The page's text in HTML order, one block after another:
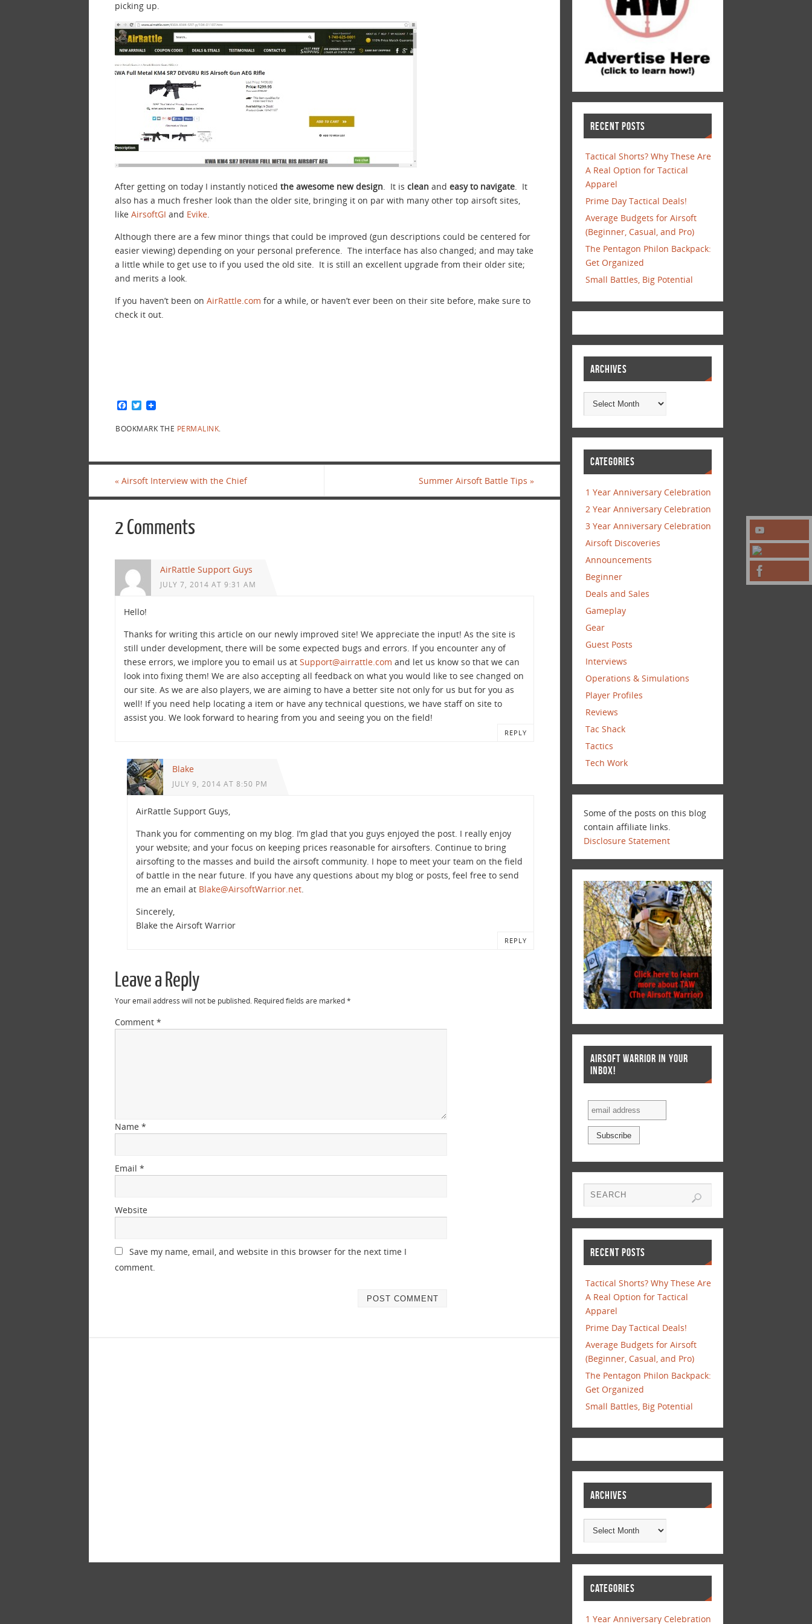
picking up.
After getting on today I instantly noticed the awesome new design . It is clean and easy to navigate . It
also has a much fresher look than the older site, bringing it on par with many other top airsoft sites,
like AirsoftGI and Evike
Although there are a few minor things that could be improved (gun descriptions could be centered for
easier viewing) depending on your personal preference. The interface has also changed; and may take
a little while to get use to if you used the old site. It is still an excellent upgrade from their older site;
and merits a look.
If you haven’t been on AirRattle.com for a while, or haven’t ever been on their site before, make sure to
check it out.
c
e
o
T
i
t
r
BOOKMARK THE PERMALINK
« Airsoft Interview with the Chief Summer Airsoft Battle Tips »
2 Comments
AirRattle Support Guys
JULY 7, 2014 AT 9:31 AM
Hello!
Thanks for writing this article on our newly improved site! We appreciate the input! As the site is
still under development, there will be some expected bugs and errors. If you encounter any of
these errors, we implore you to email us at Support@airrattle.com and let us know so that we can
look into fixing them! We are also accepting all feedback on what you would like to see changed on
our site. As we are also players, we are aiming to have a better site not only for us but for you as
well! If you need help locating a item or have any technical questions, we have staff on site to
assist you. We look forward to hearing from you and seeing you on the field!
REPLY
Blake
JULY 9, 2014 AT 8:50 PM
AirRattle Support Guys,
Thank you for commenting on my blog. I’m glad that you guys enjoyed the post. I really enjoy
your website; and your focus on keeping prices reasonable for airsofters. Continue to bring
airsofting to the masses and build the airsoft community. I hope to meet your team on the field
of battle in the near future. If you have any questions about my blog or posts, feel free to send
me an email at Blake@AirsoftWarrior.net
Sincerely,
Blake the Airsoft Warrior
REPLY
Leave a Reply
Your email address will not be published. Required fields are marked*
Comment *
Name *
Email *
Website
Save my name, email, and website in this browser for the next time I
comment.
RECENT POSTS
Tactical Shorts? Why These Are
A Real Option for Tactical
Apparel
Prime Day Tactical Deals!
Average Budgets for Airsoft
(Beginner, Casual, and Pro)
The Pentagon Philon Backpack:
Get Organized
Small Battles, Big Potential
ARCHIVES
CATEGORIES
1 Year Anniversary Celebration
2 Year Anniversary Celebration
3 Year Anniversary Celebration
Airsoft Discoveries
Announcements
Beginner
Deals and Sales
Gameplay
Gear
Guest Posts
Interviews
Operations & Simulations
Player Profiles
Reviews
Tac Shack
Tactics
Tech Work
Some of the posts on this blog
contain affiliate links.
Disclosure Statement
AIRSOFT WARRIOR IN YOUR
INBOX!
RECENT POSTS
Tactical Shorts? Why These Are
A Real Option for Tactical
Apparel
Prime Day Tactical Deals!
Average Budgets for Airsoft
(Beginner, Casual, and Pro)
The Pentagon Philon Backpack:
Get Organized
Small Battles, Big Potential
ARCHIVES
CATEGORIES
1 Year Anniversary Celebration